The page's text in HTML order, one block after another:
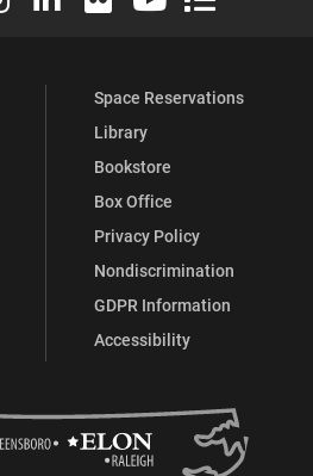
Space Reservations
Library
Bookstore
Box Office
Privacy Policy
Nondiscrimination
GDPR Information
Accessibility